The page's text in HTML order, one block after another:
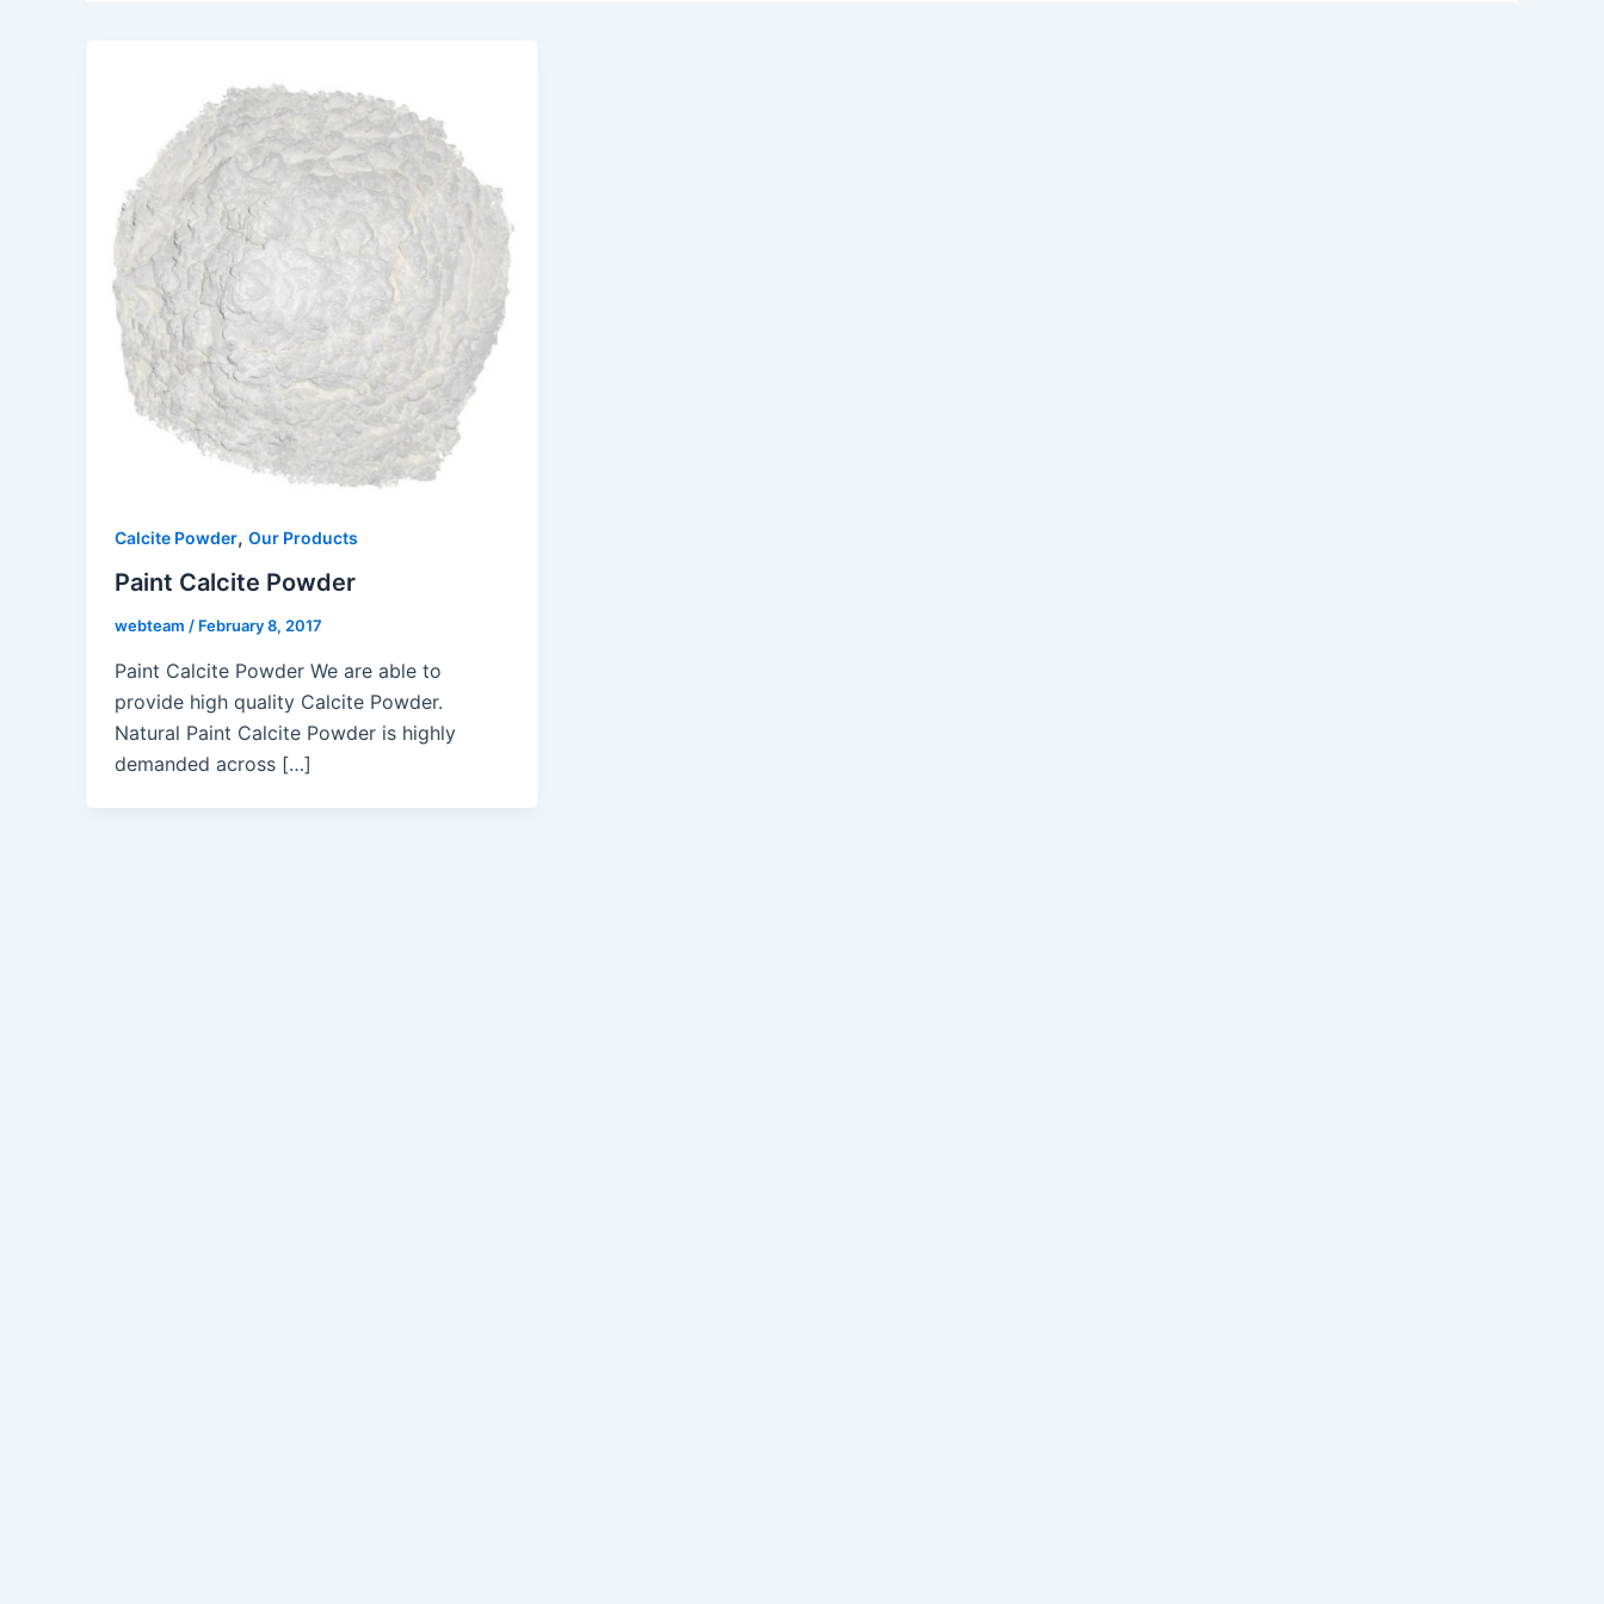
Calcite Powder, Our Products
Paint Calcite Powder
webteam / February 8, 2017
Paint Calcite Powder We are able to
provide high quality Calcite Powder.
Natural Paint Calcite Powder is highly
demanded across […]